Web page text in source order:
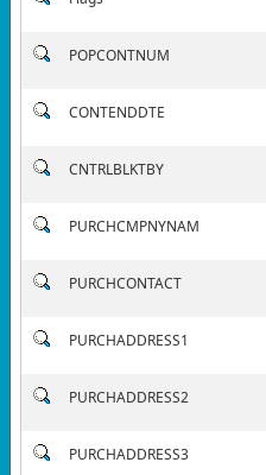
POPCONTNUM
CONTENDDTE
CNTRLBLKTBY
PURCHCMPNYNAM
PURCHCONTACT
PURCHADDRESS1
PURCHADDRESS2
PURCHADDRESS3